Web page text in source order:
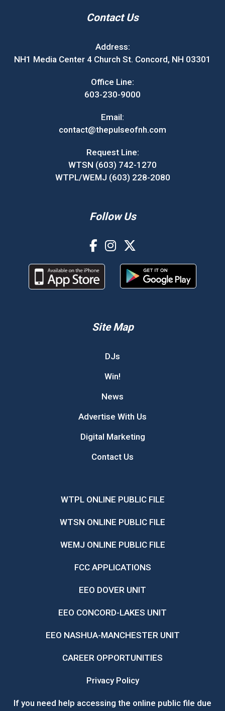
Contact Us
Address:
NH1 Media Center 4 Church St. Concord, NH 03301
Office Line:
603-230-9000
Email:
contact@thepulseofnh.com
Request Line:
WTSN (603) 742-1270
WTPL/WEMJ (603) 228-2080
Follow Us
Site Map
DJs
Win!
News
Advertise With Us
Digital Marketing
Contact Us
WTPL ONLINE PUBLIC FILE
WTSN ONLINE PUBLIC FILE
WEMJ ONLINE PUBLIC FILE
FCC APPLICATIONS
EEO DOVER UNIT
EEO CONCORD-LAKES UNIT
EEO NASHUA-MANCHESTER UNIT
CAREER OPPORTUNITIES
Privacy Policy
If you need help accessing the online public file due